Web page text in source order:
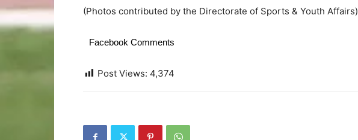
(Photos contributed by the Directorate of Sports & Youth Affairs)
Facebook Comments
Post Views: 4,374